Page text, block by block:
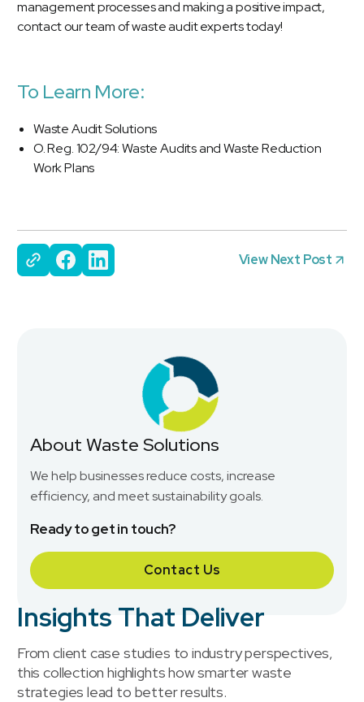
management processes and making a positive impact,
contact our team of waste audit experts today!
To Learn More:
Waste Audit Solutions
O. Reg. 102/94: Waste Audits and Waste Reduction
Work Plans
View Next Post
About Waste Solutions
We help businesses reduce costs, increase
efficiency, and meet sustainability goals.
Ready to get in touch?
Contact Us
Insights That Deliver
From client case studies to industry perspectives,
this collection highlights how smarter waste
strategies lead to better results.